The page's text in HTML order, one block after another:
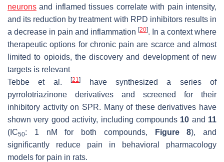
neurons and inflamed tissues correlate with pain intensity,
and its reduction by treatment with RPD inhibitors results in
a decrease in pain and inflammation [20]. In a context where
therapeutic options for chronic pain are scarce and almost
limited to opioids, the discovery and development of new
targets is relevant
Tebbe et al.[21]
have synthesized a series of
pyrrolotriazinone derivatives and screened for their
inhibitory activity on SPR. Many of these derivatives have
shown very good activity, including compounds 10 and 11
(IC50: 1 nM for both compounds, Figure 8), and
significantly reduce pain in behavioral pharmacology
models for pain in rats.